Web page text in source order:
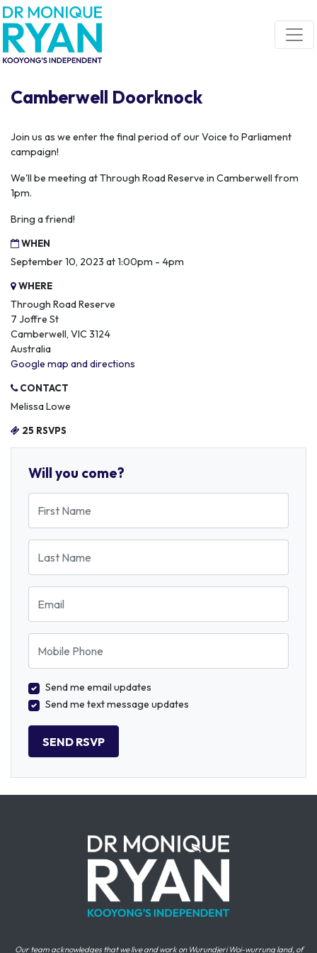
Skip navigation
Camberwell Doorknock
Join us as we enter the final period of our Voice to Parliament
campaign!
We'll be meeting at Through Road Reserve in Camberwell from
1pm.
Bring a friend!
WHEN
September 10, 2023 at 1:00pm - 4pm
WHERE
Through Road Reserve
7 Joffre St
Camberwell, VIC 3124
Australia
Google map and directions
CONTACT
Melissa Lowe
25 RSVPS
Will you come?
First Name
Last Name
Email
Mobile Phone
Send me email updates
Send me text message updates
Our team acknowledges that we live and work on Wurundjeri Woi-wurrung land, of